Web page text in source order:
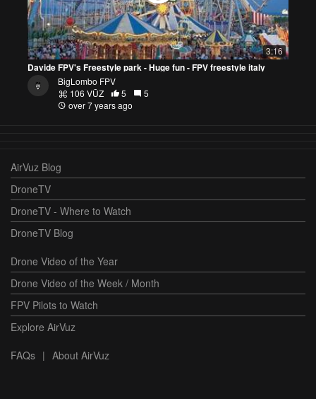
3:16
Davide FPV's Freestyle park - Huge fun - FPV freestyle italy
BigLombo FPV
106 VŪZ
5
5
over 7 years ago
AirVuz Blog
DroneTV
DroneTV - Where to Watch
DroneTV Blog
Drone Video of the Year
Drone Video of the Week / Month
FPV Pilots to Watch
Explore AirVuz
FAQs | About AirVuz